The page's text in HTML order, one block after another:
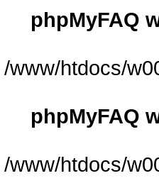
phpMyFAQ
/www/htdocs/
phpMyFAQ
/www/htdocs/